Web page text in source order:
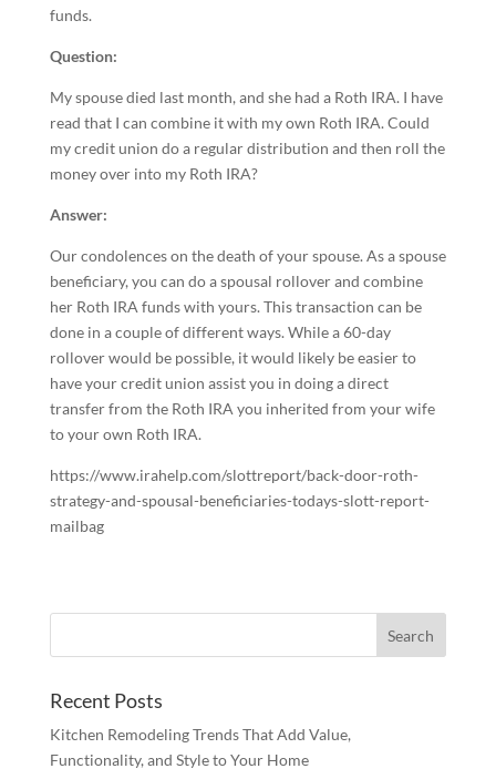
funds.
Question:
My spouse died last month, and she had a Roth IRA. I have
read that I can combine it with my own Roth IRA. Could
my credit union do a regular distribution and then roll the
money over into my Roth IRA?
Answer:
Our condolences on the death of your spouse. As a spouse
beneficiary, you can do a spousal rollover and combine
her Roth IRA funds with yours. This transaction can be
done in a couple of different ways. While a 60-day
rollover would be possible, it would likely be easier to
have your credit union assist you in doing a direct
transfer from the Roth IRA you inherited from your wife
to your own Roth IRA.
https://www.irahelp.com/slottreport/back-door-roth-
strategy-and-spousal-beneficiaries-todays-slott-report-
mailbag
Recent Posts
Kitchen Remodeling Trends That Add Value,
Functionality, and Style to Your Home